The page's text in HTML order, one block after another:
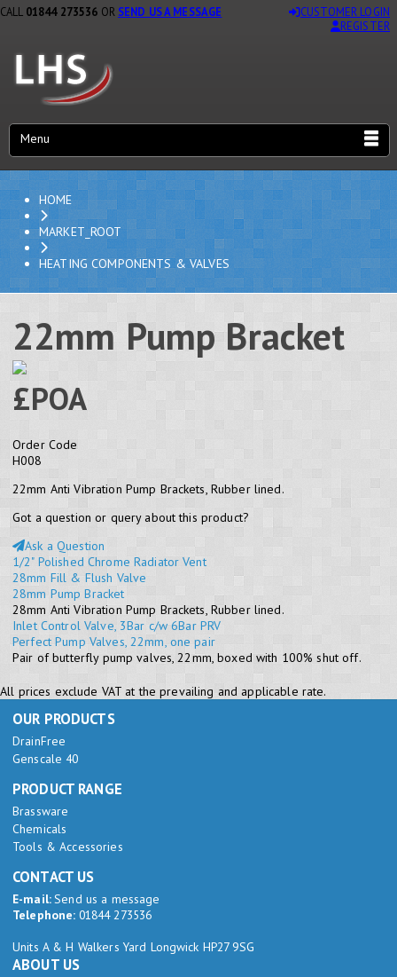
CALL 01844 273536 OR SEND US A MESSAGE
CUSTOMER LOGIN
REGISTER
Menu
HOME
MARKET_ROOT
HEATING COMPONENTS & VALVES
22mm Pump Bracket
£POA
Order Code
H008
22mm Anti Vibration Pump Brackets, Rubber lined.
Got a question or query about this product?
Ask a Question
1/2" Polished Chrome Radiator Vent
28mm Fill & Flush Valve
28mm Pump Bracket
28mm Anti Vibration Pump Brackets, Rubber lined.
Inlet Control Valve, 3Bar c/w 6Bar PRV
Perfect Pump Valves, 22mm, one pair
Pair of butterfly pump valves, 22mm, boxed with 100% shut off.
All prices exclude VAT at the prevailing and applicable rate.
OUR PRODUCTS
DrainFree
Genscale 40
PRODUCT RANGE
Brassware
Chemicals
Tools & Accessories
CONTACT US
E-mail:Send us a message
Telephone: 01844 273536
Units A & H Walkers Yard Longwick HP27 9SG
ABOUT US